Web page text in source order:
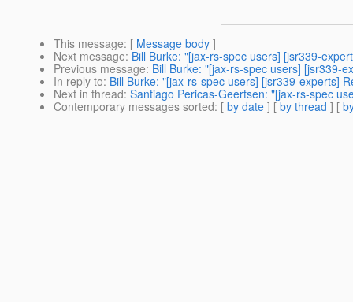
This message: [ Message body ]
Next message: Bill Burke: "[jax-rs-spec users] [jsr339-
Previous message: Bill Burke: "[jax-rs-spec users] [jsr339-
In reply to: Bill Burke: "[jax-rs-spec users] [jsr339-experts]
Next in thread: Santiago Pericas-Geertsen: "[jax-rs-spec
Contemporary messages sorted: [ by date ] [ by thread ] [